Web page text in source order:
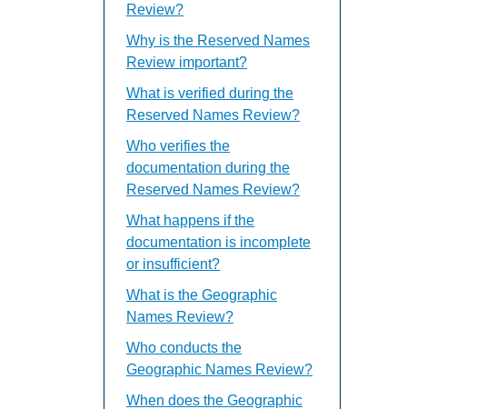
Review?
Why is the Reserved Names
Review important?
What is verified during the
Reserved Names Review?
Who verifies the
documentation during the
Reserved Names Review?
What happens if the
documentation is incomplete
or insufficient?
What is the Geographic
Names Review?
Who conducts the
Geographic Names Review?
When does the Geographic